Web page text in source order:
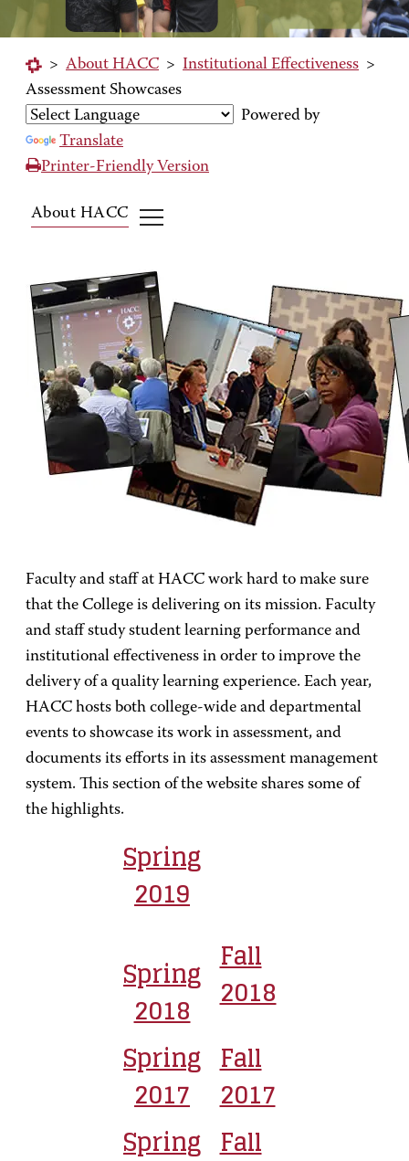
> About HACC > Institutional Effectiveness >
Assessment Showcases
Powered by
Translate
Printer-Friendly Version
About HACC
Faculty and staff at HACC work hard to make sure
that the College is delivering on its mission. Faculty
and staff study student learning performance and
institutional effectiveness in order to improve the
delivery ofa quality learning experience. Each year,
HACC hosts both college-wide and departmental
events to showcase its work in assessment, and
documents its efforts in its assessment management
system. This section of the website shares some of
the highlights.
Spring
2019
Spring
2018
Fall
2018
Spring
2017
Fall
2017
Spring Fall